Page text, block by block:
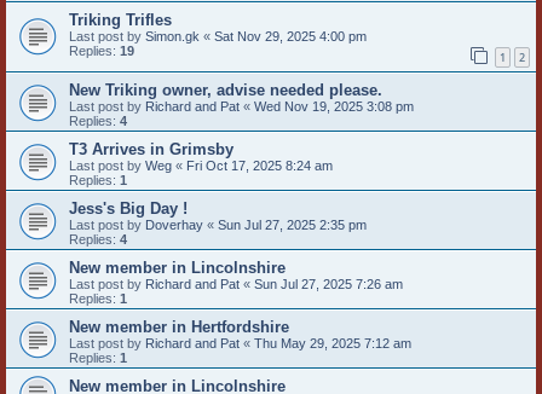
Triking Trifles
Last post by Simon.gk « Sat Nov 29, 2025 4:00 pm
Replies: 19 1 2
New Triking owner, advise needed please.
Last post by Richard and Pat « Wed Nov 19, 2025 3:08 pm
Replies: 4
T3 Arrives in Grimsby
Last post by Weg « Fri Oct 17, 2025 8:24 am
Replies: 1
Jess's Big Day !
Last post by Doverhay « Sun Jul 27, 2025 2:35 pm
Replies: 4
New member in Lincolnshire
Last post by Richard and Pat « Sun Jul 27, 2025 7:26 am
Replies: 1
New member in Hertfordshire
Last post by Richard and Pat « Thu May 29, 2025 7:12 am
Replies: 1
New member in Lincolnshire